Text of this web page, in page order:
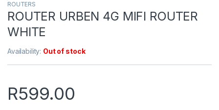
ROUTERS
ROUTER URBEN 4G MIFI ROUTER
WHITE
Availability: Out of stock
R599.00